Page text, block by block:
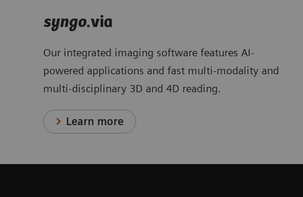
syngo.via
Our integrated imaging software features AI-
powered applications and fast multi-modality and
multi-disciplinary 3D and 4D reading.
Learn more